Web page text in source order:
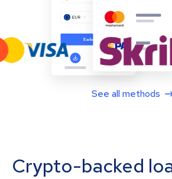
See all methods
Crypto-backed